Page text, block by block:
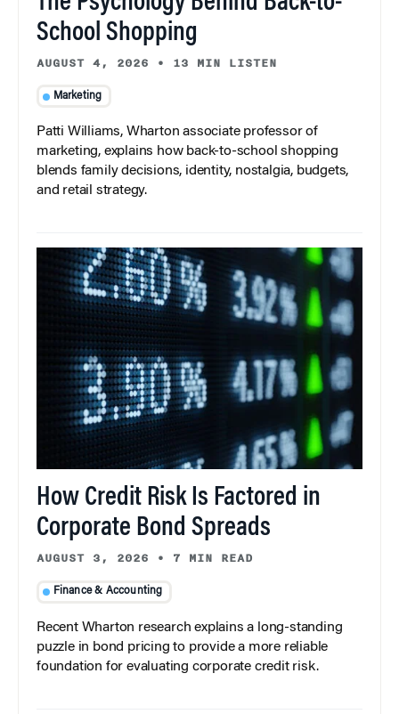
School Shopping
AUGUST 4, 2026 • 13 MIN LISTEN
Marketing
Patti Williams, Wharton associate professor of
marketing, explains how back-to-school shopping
blends family decisions, identity, nostalgia, budgets,
and retail strategy.
How Credit Risk Is Factored in
Corporate Bond Spreads
AUGUST 3, 2026 • 7 MIN READ
Finance & Accounting
Recent Wharton research explains a long-standing
puzzle in bond pricing to provide a more reliable
foundation for evaluating corporate credit risk.